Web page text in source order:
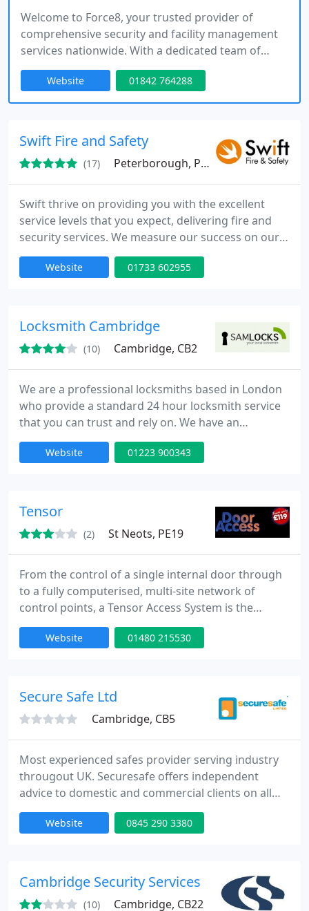
Welcome to Force8, your trusted provider of
comprehensive security and facility management
services nationwide. With a dedicated team of
professionals, we offer a wide range of solutions
to meet all your security, facility management, and
commercial cleaning needs. From mobile patrols
management, and commercial cleaning services,
our exceptional team is
Website 01842 764288
Swift Fire and Safety
(17) Peterborough, PE2
Swift thrive on providing you with the excellent
service levels that you expect, delivering fire and
security services. We measure our success on our
customers perception and feedback, whilst
constantly looking for improvements. Swift deliver
Leicestershire, Norfolk, Suffolk and London.
Website 01733 602955
Locksmith Cambridge
(10) Cambridge, CB2
We are a professional locksmiths based in London
who provide a standard 24 hour locksmith service
that you can trust and rely on. We have an
extensive experience in all aspects of locks,
emergency lock opening and burglary repairs. Our
provide high quality service at competitive rates.
Website 01223 900343
Tensor
(2) St Neots, PE19
From the control of a single internal door through
to a fully computerised, multi-site network of
control points, a Tensor Access System is the
solution. You can control most standard types of
internal and external electronic and magnetic door
any controlled point at any time of any day..
Website 01480 215530
Secure Safe Ltd
Cambridge, CB5
Most experienced safes provider serving industry
througout UK. Securesafe offers independent
advice to domestic and commercial clients on all
aspects of security cash safes, security cabinets,
fireproof document safes, fireproof data safes, key
including Chubb Safes, Secureline, SMP Security,
Rosengrens Safes
Website 0845 290 3380
Cambridge Security Services
(10) Cambridge, CB22